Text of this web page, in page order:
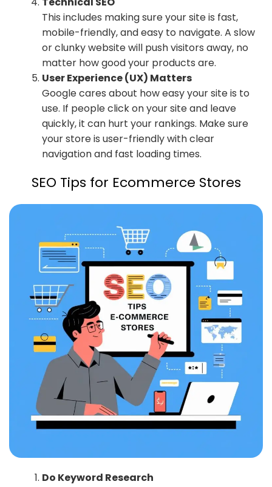
This includes making sure your site is fast,
mobile-friendly, and easy to navigate. A slow
or clunky website will push visitors away, no
matter how good your products are.
User Experience (UX) Matters
Google cares about how easy your site is to
use. If people click on your site and leave
quickly, it can hurt your rankings. Make sure
your store is user-friendly with clear
navigation and fast loading times.
SEO Tips for Ecommerce Stores
Do Keyword Research